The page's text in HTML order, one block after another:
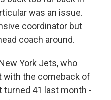
was an issue.
coordinator but
coach around.
York Jets, who
with the comeback of
turned 41 last month -